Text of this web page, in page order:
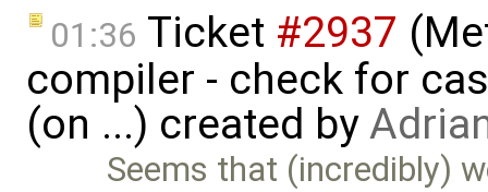
01:36 Ticket #2937
compiler - check for
(on ...) created by
Seems that (incredibly)